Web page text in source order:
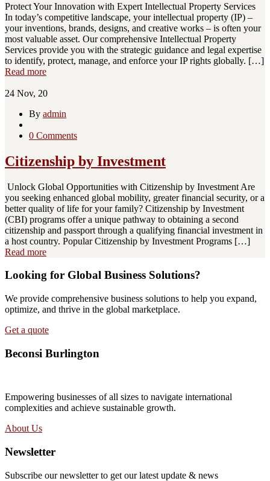
Protect Your Innovation with Expert Intellectual Property Services
In today’s competitive landscape, your intellectual property (IP) –
your inventions, brands, designs, and creative works – is often your
most valuable asset. Our comprehensive Intellectual Property
Services provide you with the strategic guidance and legal expertise
to identify, protect, manage, and enforce your IP rights globally. […]
Read more
24 Nov, 20
By admin
0 Comments
Citizenship by Investment
Unlock Global Opportunities with Citizenship by Investment Are
you seeking enhanced global mobility, greater financial security, or a
better quality of life for your family? Citizenship by Investment
(CBI) programs offer a unique pathway to obtaining a second
citizenship and passport through a qualifying financial investment in
a host country. Popular Citizenship by Investment Programs […]
Read more
Looking for Global Business Solutions?
We provide comprehensive business solutions to help you expand,
optimize, and thrive in the global marketplace.
Get a quote
Beconsi Burlington
Empowering businesses of all sizes to navigate international
complexities and achieve sustainable growth.
About Us
Newsletter
Subscribe our newsletter to get our latest update & news